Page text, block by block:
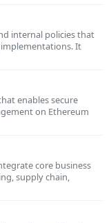
internal policies that
It
enables secure
on Ethereum
core business
supply chain,